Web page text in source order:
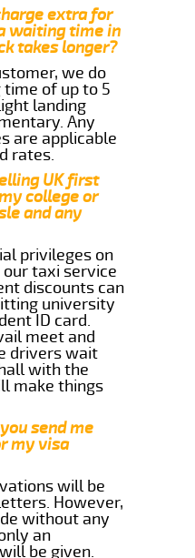
extra for
waiting time in
takes longer?
we do
of up to 5
landing
Any
are applicable
rates.
UK first
college or
and any
privileges on
taxi service
discounts can
university
ID card.
meet and
drivers wait
with the
make things
send me
my visa
will be
However,
without any
an
be given.